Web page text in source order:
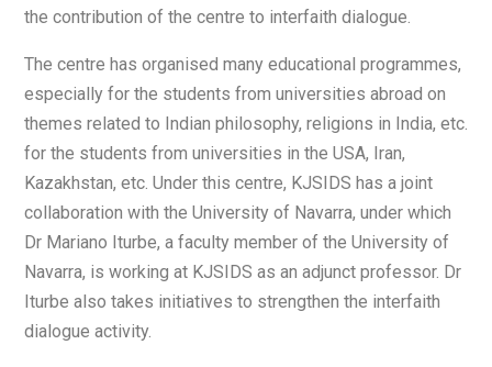
the contribution of the centre to interfaith dialogue.
The centre has organised many educational programmes,
especially for the students from universities abroad on
themes related to Indian philosophy, religions in India, etc.
for the students from universities in the USA, Iran,
Kazakhstan, etc. Under this centre, KJSIDS has a joint
collaboration with the University of Navarra, under which
Dr Mariano Iturbe, a faculty member of the University of
Navarra, is working at KJSIDS as an adjunct professor. Dr
Iturbe also takes initiatives to strengthen the interfaith
dialogue activity.